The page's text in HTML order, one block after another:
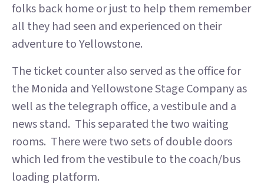
folks back home or just to help them remember
all they had seen and experienced on their
adventure to Yellowstone.
The ticket counter also served as the office for
the Monida and Yellowstone Stage Company as
well as the telegraph office, a vestibule and a
news stand. This separated the two waiting
rooms. There were two sets of double doors
which led from the vestibule to the coach/bus
loading platform.